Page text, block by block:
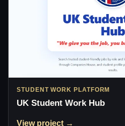
STUDENT WORK PLATFORM
UK Student Work Hub
View project →